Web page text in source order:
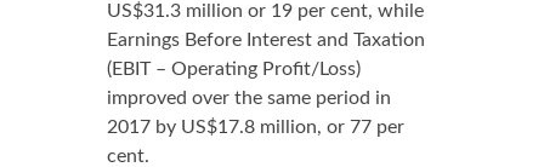
US$31.3 million or 19 per cent, while
Earnings Before Interest and Taxation
(EBIT – Operating Profit/Loss)
improved over the same period in
2017 by US$17.8 million, or 77 per
cent.